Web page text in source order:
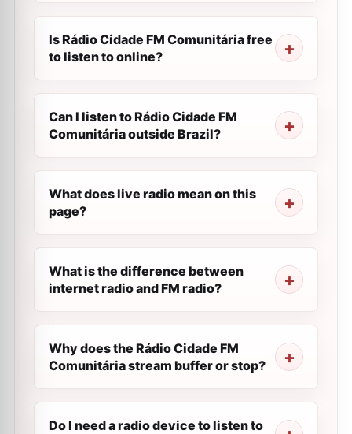
Is Rádio Cidade FM Comunitária free
to listen to online?
Can I listen to Rádio Cidade FM
Comunitária outside Brazil?
What does live radio mean on this
page?
What is the difference between
internet radio and FM radio?
Why does the Rádio Cidade FM
Comunitária stream buffer or stop?
Do I need a radio device to listen to